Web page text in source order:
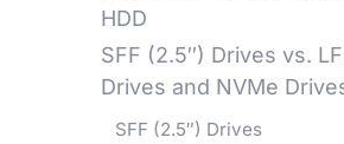
HDD
SFF (2.5″) Drives vs.
Drives and NVMe
SFF (2.5″) Drives